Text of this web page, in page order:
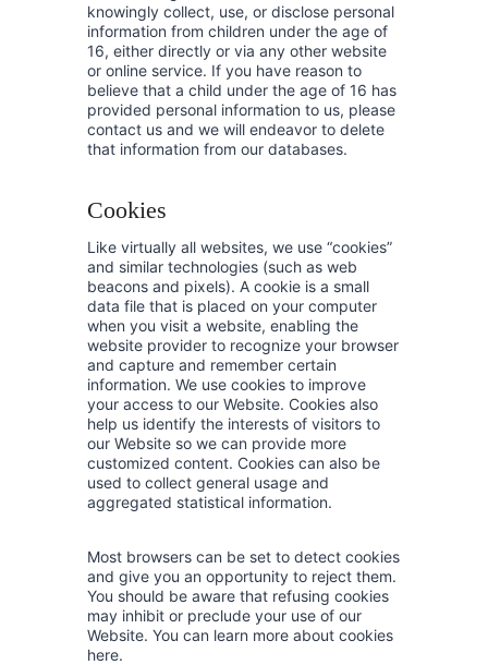
knowingly collect, use, or disclose personal
information from children under the age of
16, either directly or via any other website
or online service. If you have reason to
believe that a child under the age of 16 has
provided personal information to us, please
contact us and we will endeavor to delete
that information from our databases.
Cookies
Like virtually all websites, we use “cookies”
and similar technologies (such as web
beacons and pixels). A cookie is a small
data file that is placed on your computer
when you visit a website, enabling the
website provider to recognize your browser
and capture and remember certain
information. We use cookies to improve
your access to our Website. Cookies also
help us identify the interests of visitors to
our Website so we can provide more
customized content. Cookies can also be
used to collect general usage and
aggregated statistical information.
Most browsers can be set to detect cookies
and give you an opportunity to reject them.
You should be aware that refusing cookies
may inhibit or preclude your use of our
Website. You can learn more about cookies
here.